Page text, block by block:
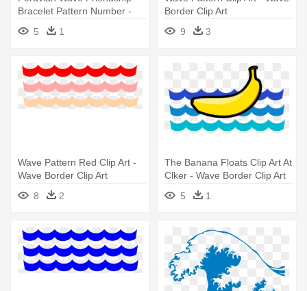
Bracelet Pattern Number -
Friendship Bracelet Peruvian
Wave Pattern
5 1
Border Clip Art
9
3
Wave Pattern Red Clip Art -
Wave Border Clip Art
8
2
The Banana Floats Clip Art At
Clker - Wave Border Clip Art
5
1